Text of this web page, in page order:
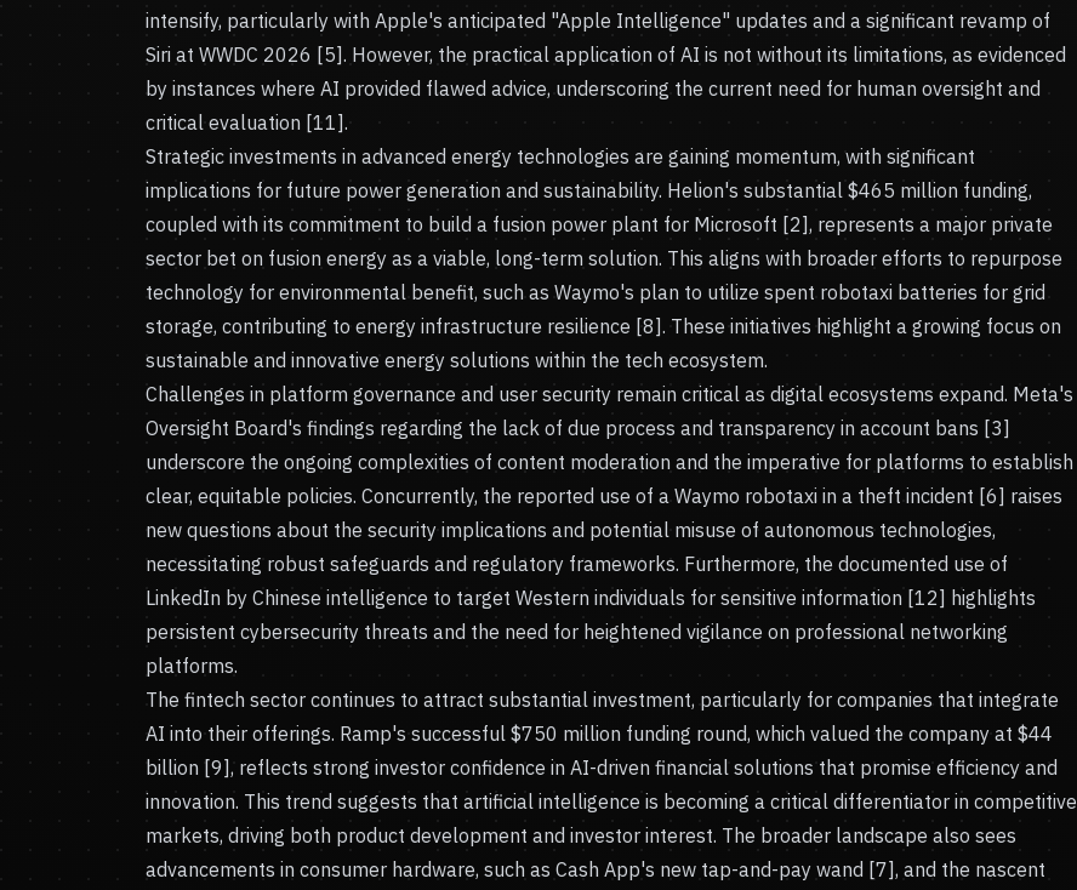
intensify, particularly with Apple's anticipated "Apple Intelligence" updates and a significant revamp of
Siri at WWDC 2026 [5]. However, the practical application of AI is not without its limitations, as evidenced
by instances where AI provided flawed advice, underscoring the current need for human oversight and
critical evaluation [11].
Strategic investments in advanced energy technologies are gaining momentum, with significant
implications for future power generation and sustainability. Helion's substantial $465 million funding,
coupled with its commitment to build a fusion power plant for Microsoft [2], represents a major private
sector bet on fusion energy as a viable, long-term solution. This aligns with broader efforts to repurpose
technology for environmental benefit, such as Waymo's plan to utilize spent robotaxi batteries for grid
storage, contributing to energy infrastructure resilience [8]. These initiatives highlight a growing focus on
sustainable and innovative energy solutions within the tech ecosystem.
Challenges in platform governance and user security remain critical as digital ecosystems expand. Meta's
Oversight Board's findings regarding the lack of due process and transparency in account bans [3]
underscore the ongoing complexities of content moderation and the imperative for platforms to establish
clear, equitable policies. Concurrently, the reported use of a Waymo robotaxi in a theft incident [6] raises
new questions about the security implications and potential misuse of autonomous technologies,
necessitating robust safeguards and regulatory frameworks. Furthermore, the documented use of
LinkedIn by Chinese intelligence to target Western individuals for sensitive information [12] highlights
persistent cybersecurity threats and the need for heightened vigilance on professional networking
platforms.
The fintech sector continues to attract substantial investment, particularly for companies that integrate
AI into their offerings. Ramp's successful $750 million funding round, which valued the company at $44
billion [9], reflects strong investor confidence in AI-driven financial solutions that promise efficiency and
innovation. This trend suggests that artificial intelligence is becoming a critical differentiator in competitive
markets, driving both product development and investor interest. The broader landscape also sees
advancements in consumer hardware, such as Cash App's new tap-and-pay wand [7], and the nascent